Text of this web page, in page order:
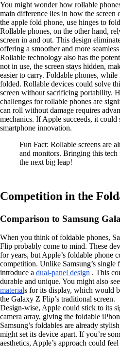
You might wonder how rollable
main difference lies in how the screen
the apple fold phone, use hinges to
Rollable phones, on the other hand,
screen in and out. This design
offering a smoother and more
Rollable technology also has the
not in use, the screen stays hidden,
easier to carry. Foldable phones,
folded. Rollable devices could solve
screen without sacrificing portability.
challenges for rollable phones are
can roll without damage requires
mechanics. If Apple succeeds, it could
smartphone innovation.
Fun Fact: Rollable screens are
and monitors. Bringing this tech
the next big leap!
Competition in the
Comparison to Samsung
When you think of foldable phones,
Flip probably come to mind. These
for years, but Apple’s foldable phone
competition. Unlike Samsung’s
introduce a dual-panel design . This
durable and unique. You might also
materials for its display, which would
the Galaxy Z Flip’s traditional screen.
Design-wise, Apple could stick to its
camera array, giving the foldable
Samsung’s foldables are already
might set its device apart. If you’re
aesthetics, Apple’s approach could